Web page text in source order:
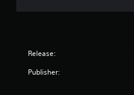
Release:
Publisher: